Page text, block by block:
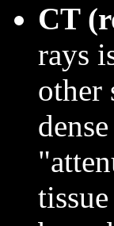
CT
rays
other